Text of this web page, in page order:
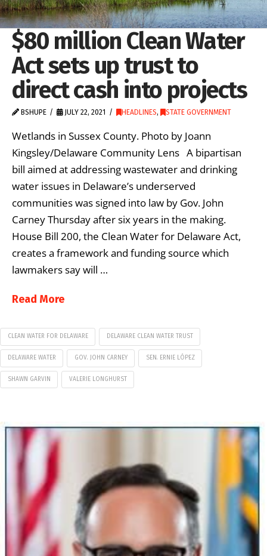
$80 million Clean Water
Act sets up trust to
direct cash into projects
BSHUPE JULY 22, 2021 HEADLINES, STATE GOVERNMENT
Wetlands in Sussex County. Photo by Joann
Kingsley/Delaware Community Lens A bipartisan
bill aimed at addressing wastewater and drinking
water issues in Delaware’s underserved
communities was signed into law by Gov. John
Carney Thursday after six years in the making.
House Bill 200, the Clean Water for Delaware Act,
creates a framework and funding source which
lawmakers say will …
Read More
CLEAN WATER FOR DELAWARE DELAWARE CLEAN WATER TRUST
DELAWARE WATER GOV. JOHN CARNEY SEN. ERNIE LÓPEZ
SHAWN GARVIN VALERIE LONGHURST